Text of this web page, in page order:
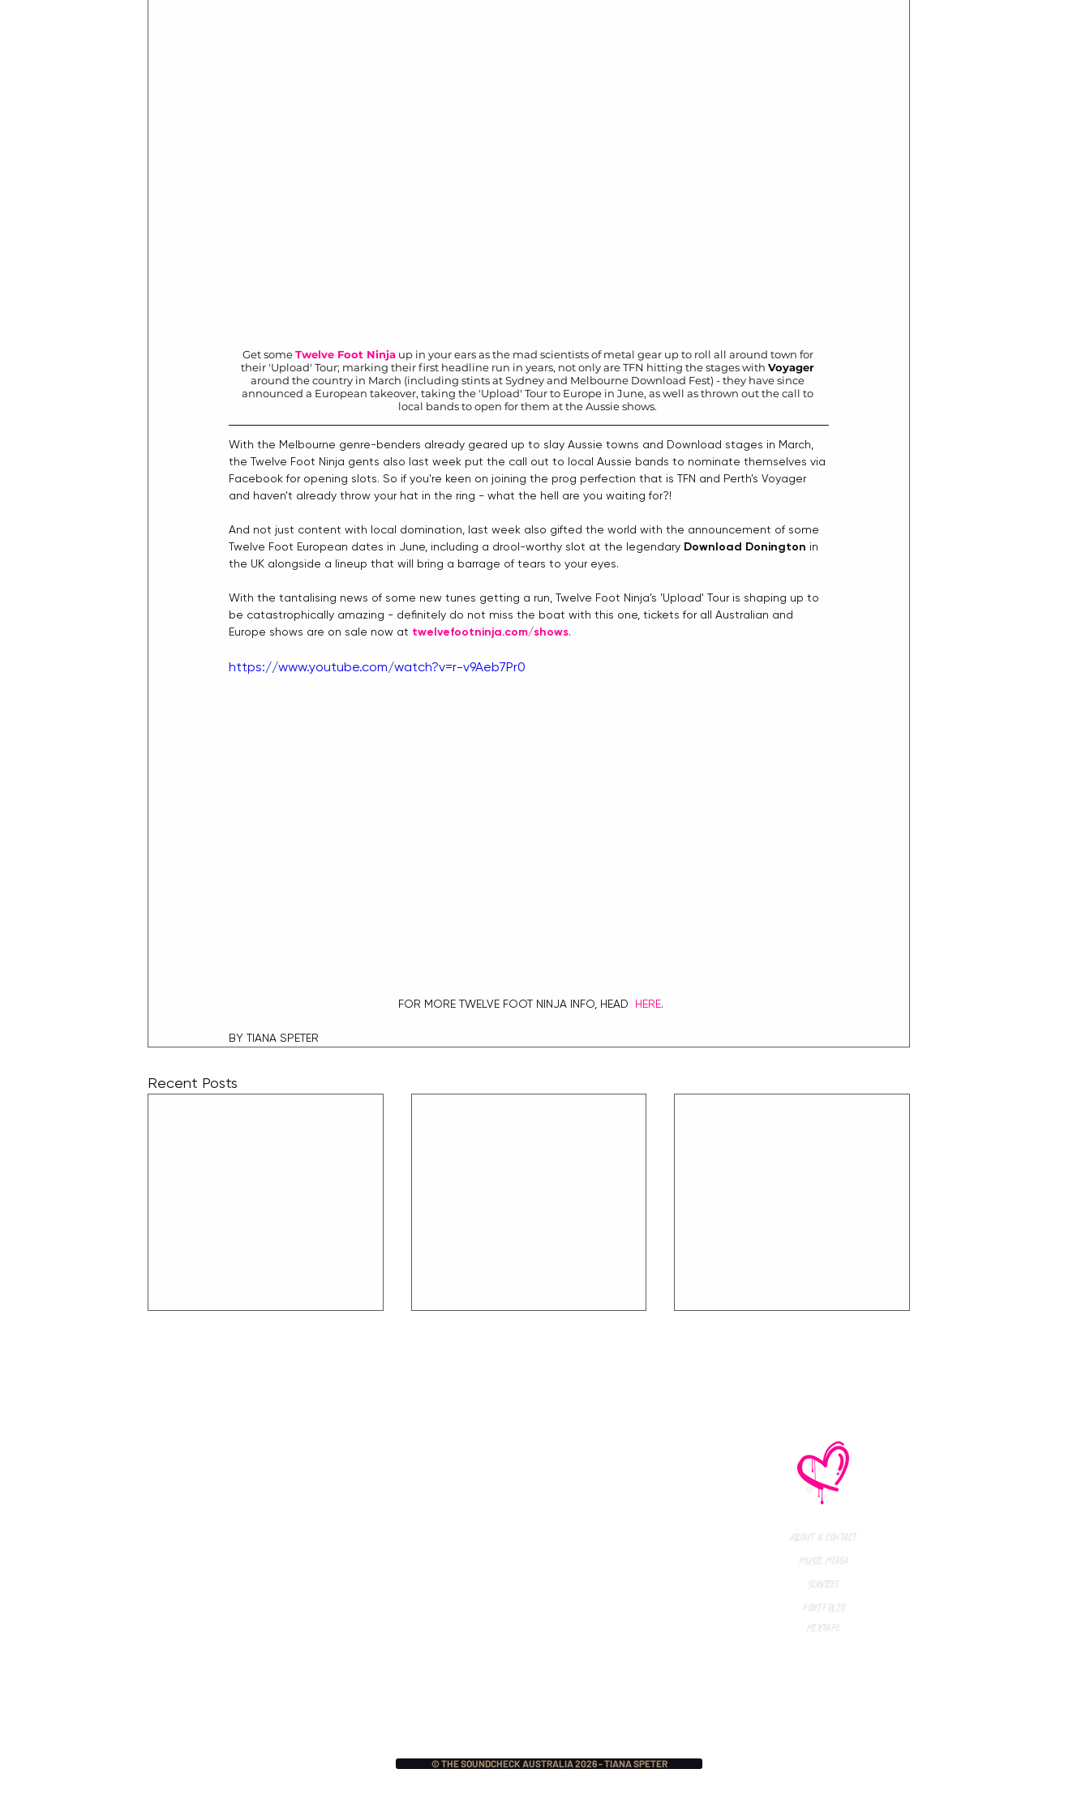
Get some Twelve Foot Ninja up in your ears as the mad scientists of metal gear up to roll all around town for
their 'Upload' Tour; marking their first headline run in years, not only are TFN hitting the stages with Voyager
around the country in March (including stints at Sydney and Melbourne Download Fest) - they have since
announced a European takeover, taking the 'Upload' Tour to Europe in June, as well as thrown out the call to
local bands to open for them at the Aussie shows.
With the Melbourne genre-benders already geared up to slay Aussie towns and Download stages in March,
the Twelve Foot Ninja gents also last week put the call out to local Aussie bands to nominate themselves via
Facebook for opening slots. So if you're keen on joining the prog perfection that is TFN and Perth's Voyager
and haven't already throw your hat in the ring - what the hell are you waiting for?!
And not just content with local domination, last week also gifted the world with the announcement of some
Twelve Foot European dates in June, including a drool-worthy slot at the legendary Download Donington in
the UK alongside a lineup that will bring a barrage of tears to your eyes.
With the tantalising news of some new tunes getting a run, Twelve Foot Ninja's 'Upload' Tour is shaping up to
be catastrophically amazing - definitely do not miss the boat with this one, tickets for all Australian and
Europe shows are on sale now at twelvefootninja.com/shows.
https://www.youtube.com/watch?v=r-v9Aeb7Pr0
FOR MORE TWELVE FOOT NINJA INFO, HEAD HERE.
BY TIANA SPETER
Recent Posts
Make No Mistakes,
TSIM (Not A Typo!) Add
National Tour Dates
About & Contact
Music Media
Services
Portfolio
Mixtape
© THE SOUNDCHECK AUSTRALIA 2026 - TIANA SPETER